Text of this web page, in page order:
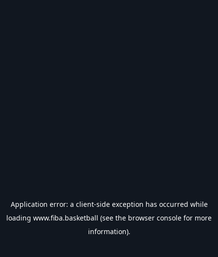
Application error: a client-side exception has occurred while
loading www.fiba.basketball (see the browser console for more
information).